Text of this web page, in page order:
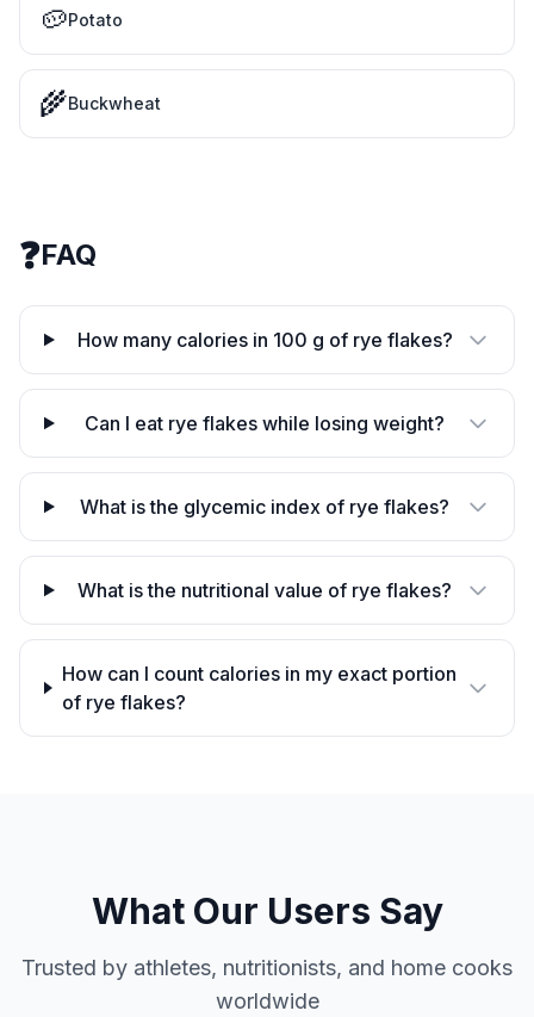
🥔Potato
🌾Buckwheat
❓FAQ
How many calories in 100 g of rye flakes?
Can I eat rye flakes while losing weight?
What is the glycemic index of rye flakes?
What is the nutritional value of rye flakes?
How can I count calories in my exact portion
of rye flakes?
What Our Users Say
Trusted by athletes, nutritionists, and home cooks
worldwide